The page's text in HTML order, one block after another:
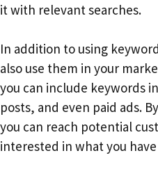
it with relevant searches.
In addition to using
also use them in your
you can include keywords
posts, and even paid ads.
you can reach potential
interested in what you